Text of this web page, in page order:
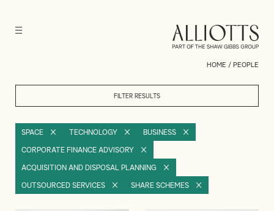
HOME / PEOPLE
FILTER RESULTS
SPACE TECHNOLOGY BUSINESS
CORPORATE FINANCE ADVISORY
ACQUISITION AND DISPOSAL PLANNING
OUTSOURCED SERVICES SHARE SCHEMES